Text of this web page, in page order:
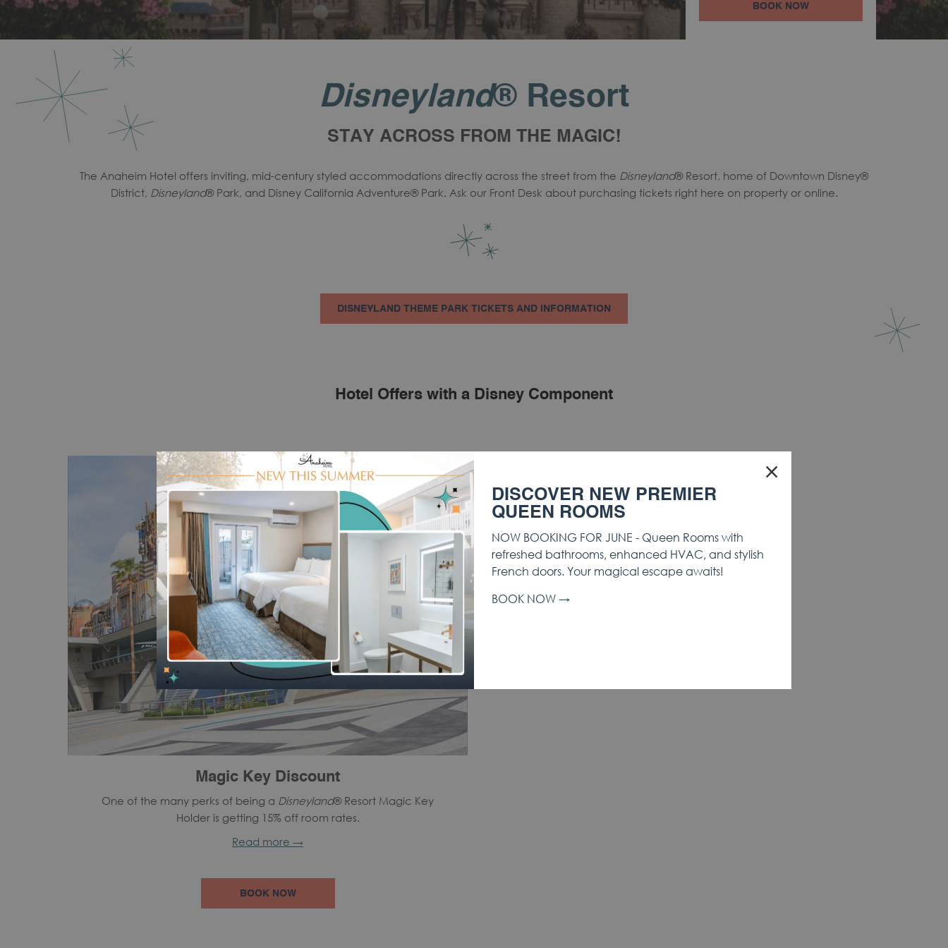
BOOK NOW
Disneyland® Resort
STAY ACROSS FROM THE MAGIC!
The Anaheim Hotel offers inviting, mid-century styled accommodations directly across the street from the Disneyland® Resort, home of Downtown Disney®
District, Disneyland® Park, and Disney California Adventure® Park. Ask our Front Desk about purchasing tickets right here on property or online.
DISNEYLAND THEME PARK TICKETS AND INFORMATION
Hotel Offers with a Disney Component
Magic Key Discount
One of the many perks of being a Disneyland® Resort Magic Key
Holder is getting 15% off room rates.
Read more
BOOK NOW
×
DISCOVER NEW PREMIER
QUEEN ROOMS
NOW BOOKING FOR JUNE - Queen Rooms with
refreshed bathrooms, enhanced HVAC, and stylish
French doors. Your magical escape awaits!
BOOK NOW